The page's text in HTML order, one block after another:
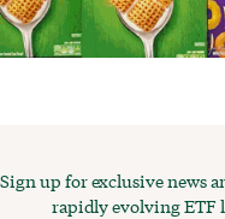
Sign up for exclusive news
rapidly evolving ETF